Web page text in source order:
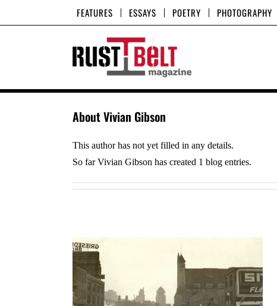
to
FEATURES ESSAYS POETRY PHOTOGRAPHY
AboutVivian Gibson
This author has not yet filled in any details.
So far Vivian Gibson has created 1 blog entries.